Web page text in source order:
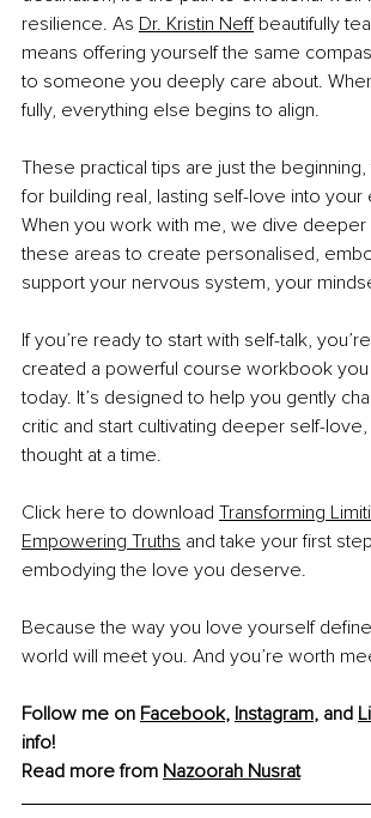
resilience. As Dr. Kristin Neff beautifully
means offering yourself the same
to someone you deeply care about.
fully, everything else begins to align.
These practical tips are just the
for building real, lasting self-love into your
When you work with me, we dive
these areas to create personalised,
support your nervous system, your
If you’re ready to start with self-talk,
created a powerful course workbook
today. It’s designed to help you gently
critic and start cultivating deeper self-
thought at a time.
Click here to download Transforming
Empowering Truths and take your first
embodying the love you deserve.
Because the way you love yourself
world will meet you. And you’re worth
Follow me on Facebook, Instagram, and
info!
Read more from Nazoorah Nusrat